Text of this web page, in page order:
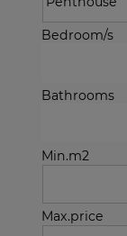
Bedroom/s
Bathrooms
Min.m2
Max.price